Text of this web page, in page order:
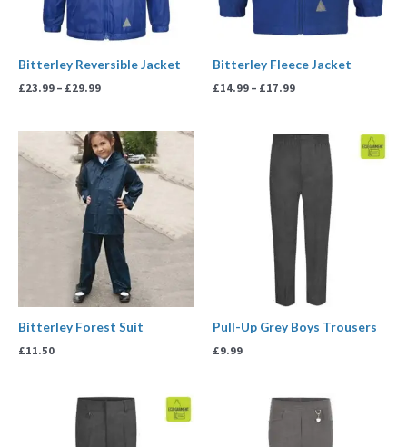
Bitterley Reversible Jacket
£23.99 – £29.99
Bitterley Fleece Jacket
£14.99 – £17.99
Bitterley Forest Suit
£11.50
Pull-Up Grey Boys Trousers
£9.99
Price
range:
through
Price
range:
£10.99
through